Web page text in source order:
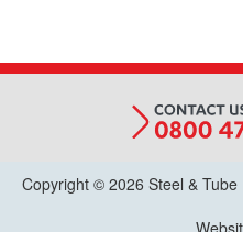
Copyright © 2026 Steel & Tube